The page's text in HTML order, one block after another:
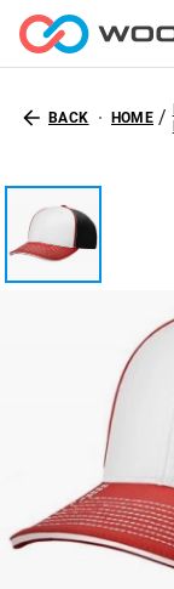
BACK HOME /